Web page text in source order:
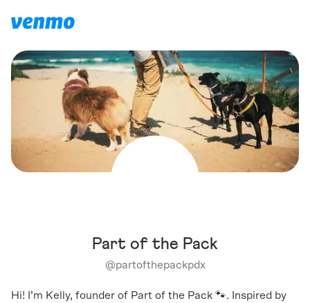
Part of the Pack
@partofthepackpdx
Hi! I’m Kelly, founder of Part of the Pack 🐾. Inspired by